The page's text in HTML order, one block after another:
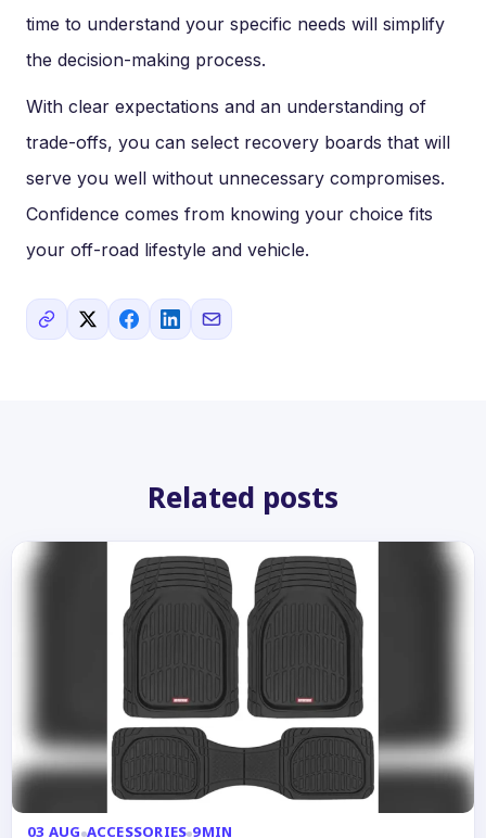
time to understand your specific needs will simplify
the decision-making process.
With clear expectations and an understanding of
trade-offs, you can select recovery boards that will
serve you well without unnecessary compromises.
Confidence comes from knowing your choice fits
your off-road lifestyle and vehicle.
Related posts
03 AUG ACCESSORIES 9MIN